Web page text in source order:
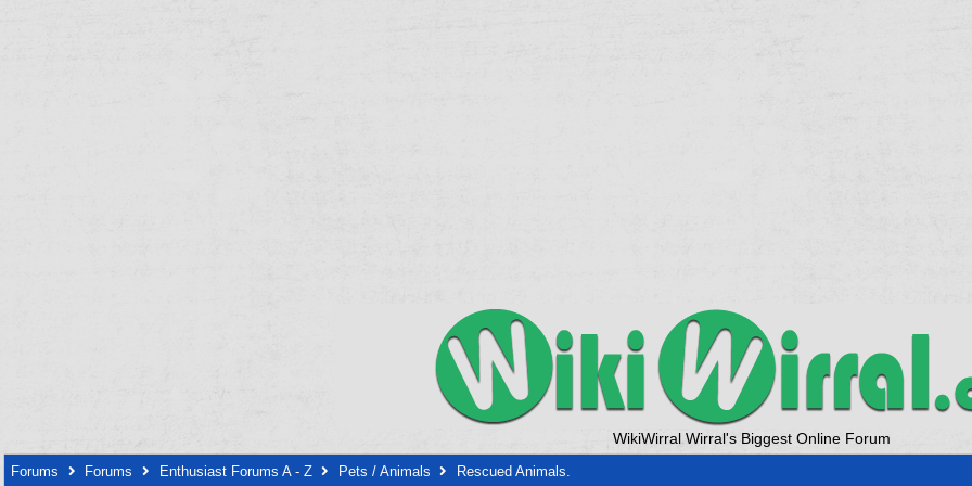
WikiWirral Wirral's Biggest Online Forum
Forums Forums Enthusiast Forums A - Z Pets / Animals Rescued Animals.